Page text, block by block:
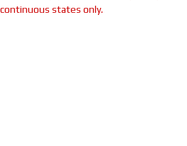
states only.